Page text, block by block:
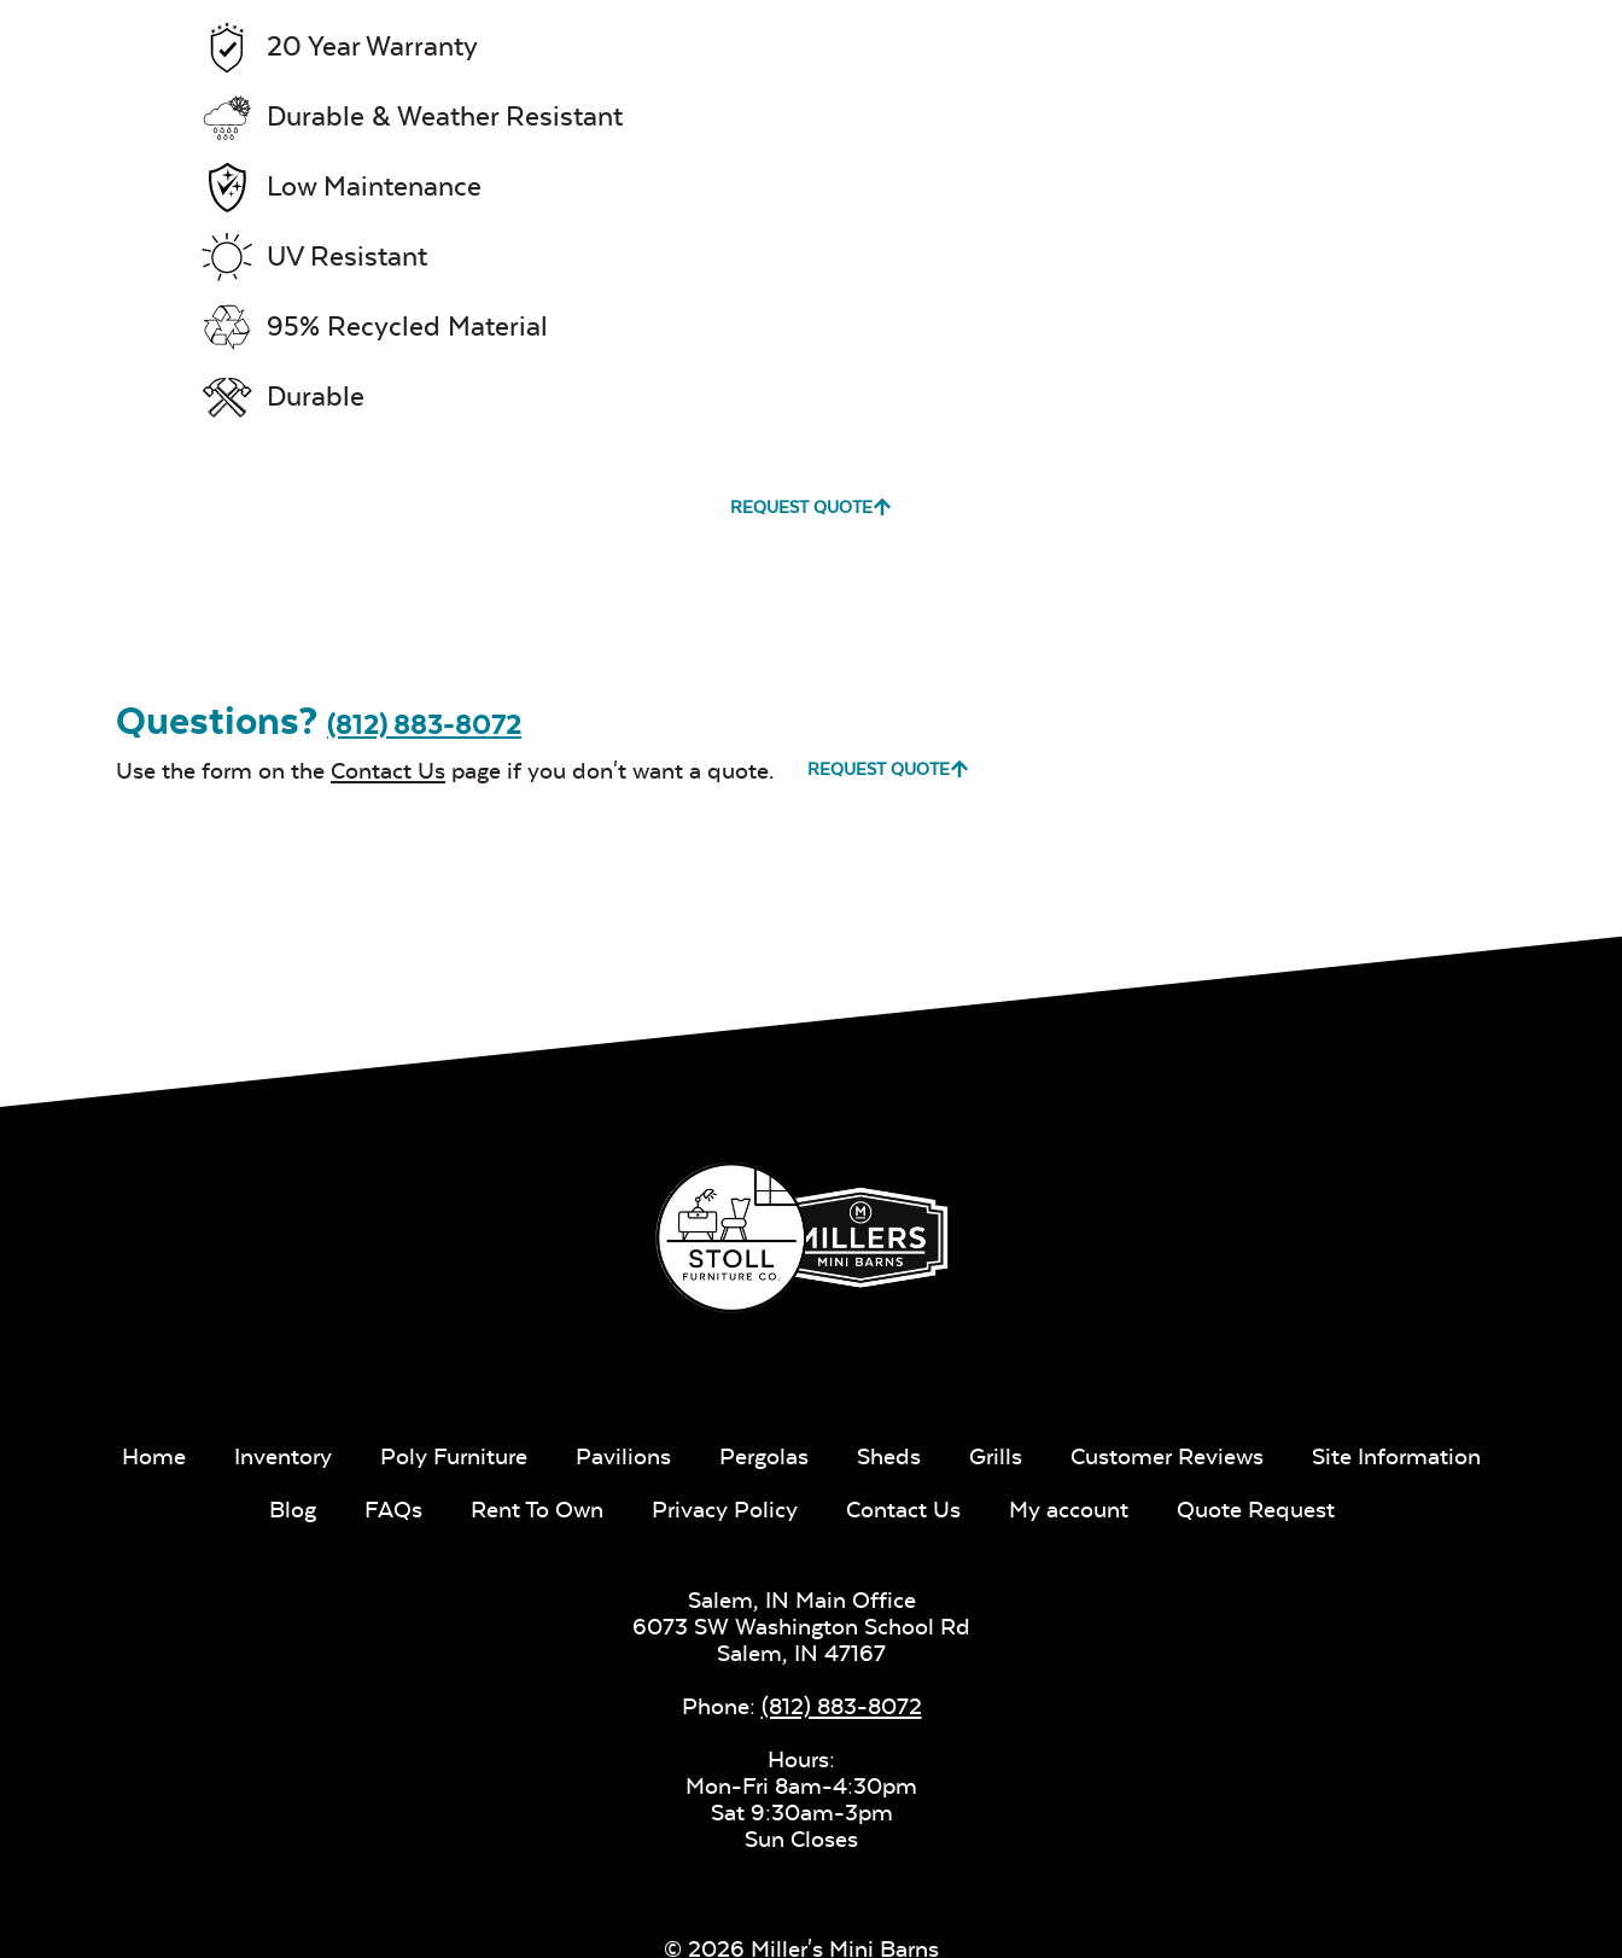
20 Year Warranty
Durable & Weather Resistant
Low Maintenance
UV Resistant
95% Recycled Material
Durable
REQUEST QUOTE
Questions? (812) 883-8072
Use the form on the Contact Us page if you don't want a quote. REQUEST QUOTE
Home Inventory Poly Furniture Pavilions Pergolas Sheds Grills Customer Reviews
Site Information
Blog
FAQs Rent To Own Privacy Policy Contact Us My account Quote Request
Salem, IN Main Office
6073 SW Washington School Rd
Salem, IN 47167
Phone: (812) 883-8072
Hours:
Mon-Fri 8am-4:30pm
Sat 9:30am-3pm
Sun Closes
© 2026 Miller's Mini Barns